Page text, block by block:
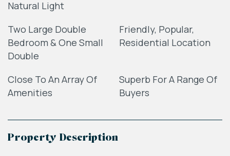
Natural Light
Two Large Double
Bedroom & One Small
Double
Friendly, Popular,
Residential Location
Close To An Array Of
Amenities
Superb For A Range Of
Buyers
Property Description